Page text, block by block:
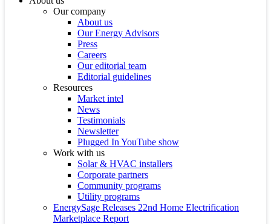
Our company
About us
Our Energy Advisors
Press
Careers
Our editorial team
Editorial guidelines
Resources
Market intel
News
Testimonials
Newsletter
Plugged In YouTube show
Work with us
Solar & HVAC installers
Corporate partners
Community programs
Utility programs
EnergySage Releases 22nd Home Electrification
Marketplace Report